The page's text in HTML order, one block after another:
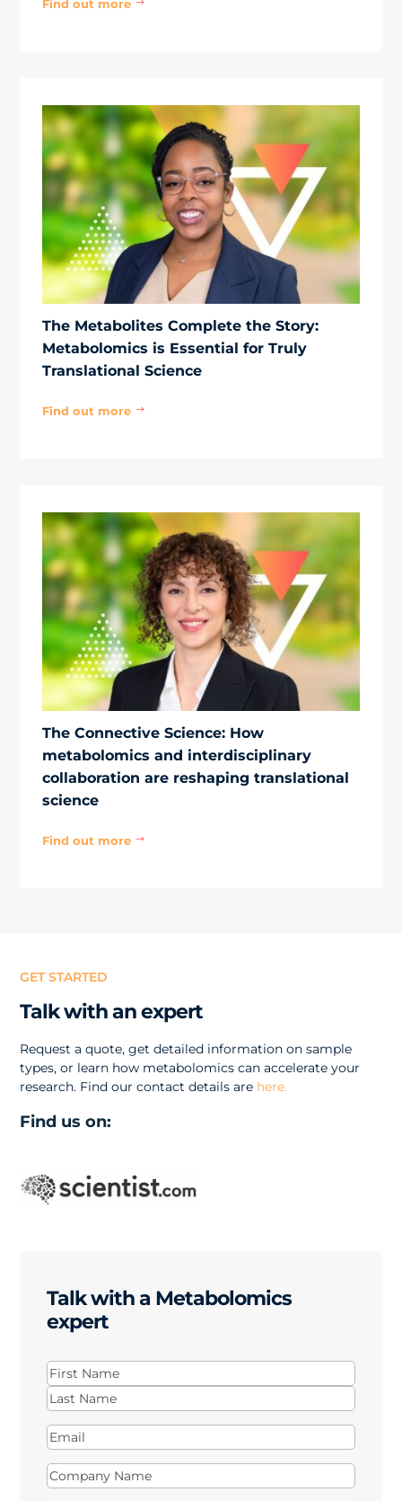
Find out more $
The Metabolites Complete the Story:
Metabolomics is Essential for Truly
Translational Science
Find out more $
The Connective Science: How
metabolomics and interdisciplinary
collaboration are reshaping translational
science
Find out more $
GET STARTED
Talk with an expert
Request a quote, get detailed information on sample
types, or learn how metabolomics can accelerate your
research. Find our contact details are here.
Find us on:
Talk with a Metabolomics
expert
Name(Required)
First
Email(Required)
Company
Name(Required)